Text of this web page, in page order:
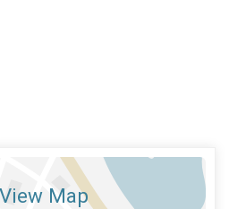
View Map